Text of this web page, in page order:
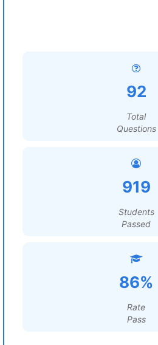
92
Total
Questions
919
Students
Passed
86%
Rate
Pass